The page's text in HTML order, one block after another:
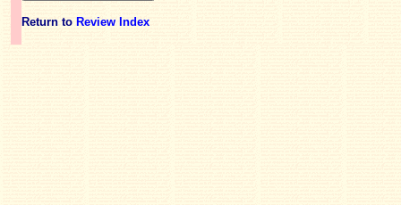
Return to Review Index